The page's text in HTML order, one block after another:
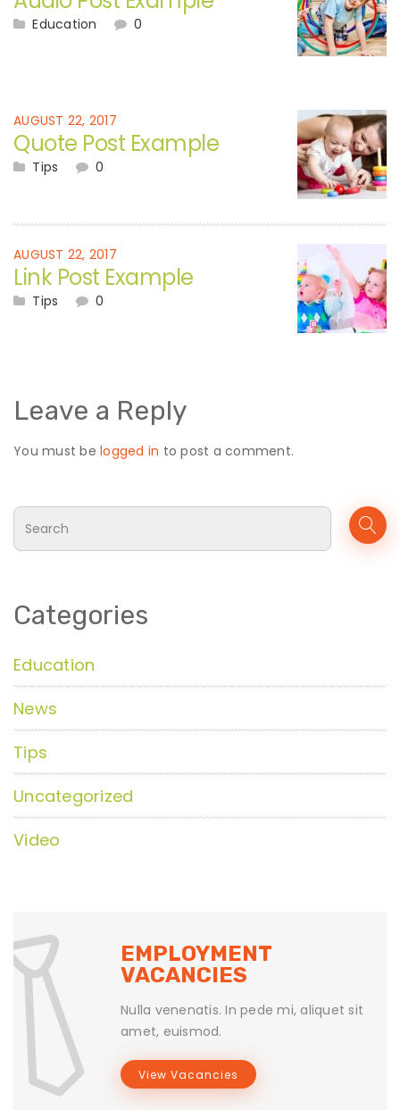
Education 0
AUGUST 22, 2017
Quote Post Example
Tips 0
AUGUST 22, 2017
Link Post Example
Tips 0
Leave a Reply
You must be logged in to post a comment.
Categories
Education
News
Tips
Uncategorized
Video
EMPLOYMENT
VACANCIES
Nulla venenatis. In pede mi, aliquet sit
amet, euismod.
View Vacancies